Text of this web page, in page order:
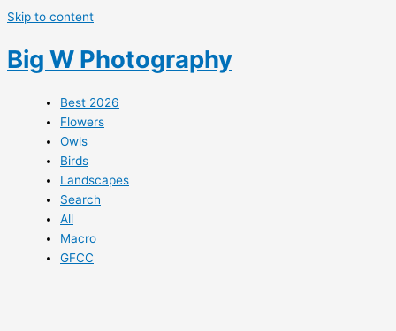
Skip to content
Big W Photography
Best 2026
Flowers
Owls
Birds
Landscapes
Search
All
Macro
GFCC